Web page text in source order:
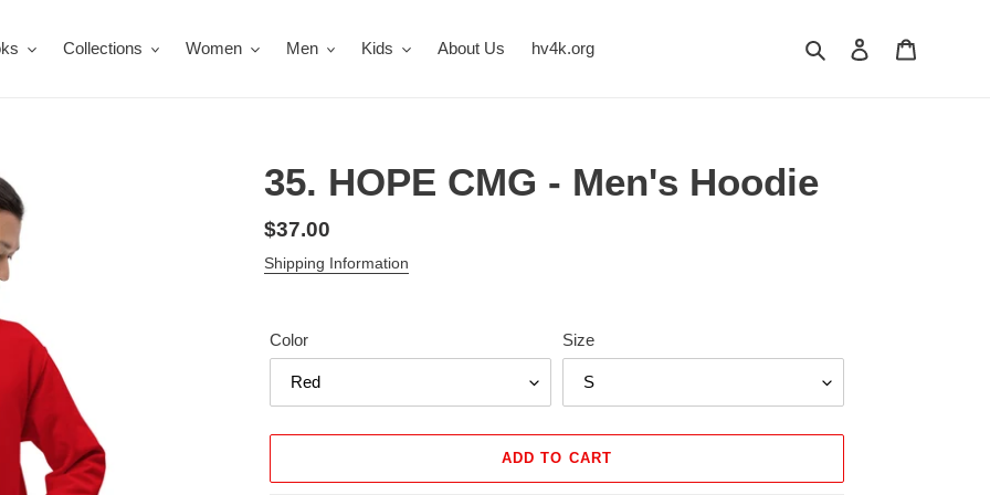
Collections Women Men Kids About Us hv4k.org Search Log in
35. HOPE CMG - Men's Hoodie
Regular
price
$37.00
Shipping Information
Color Size
ADD TO CART